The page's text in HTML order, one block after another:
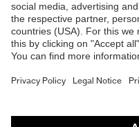
Online shop for laser
E | 3 Store
Purchasing